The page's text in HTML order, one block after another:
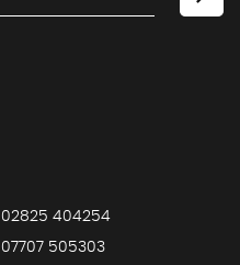
02825 404254
07707 505303